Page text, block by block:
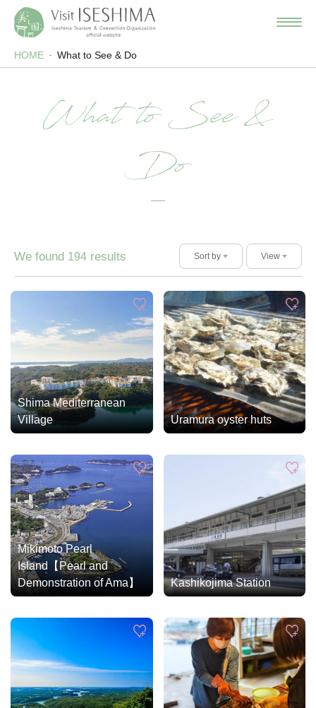
HOME What to See & Do
What to See &
Do
We found 194 results Sort by View
Shima Mediterranean
Village
Uramura oyster huts
Mikimoto Pearl
Island【Pearl and
Demonstration of Ama】
Kashikojima Station